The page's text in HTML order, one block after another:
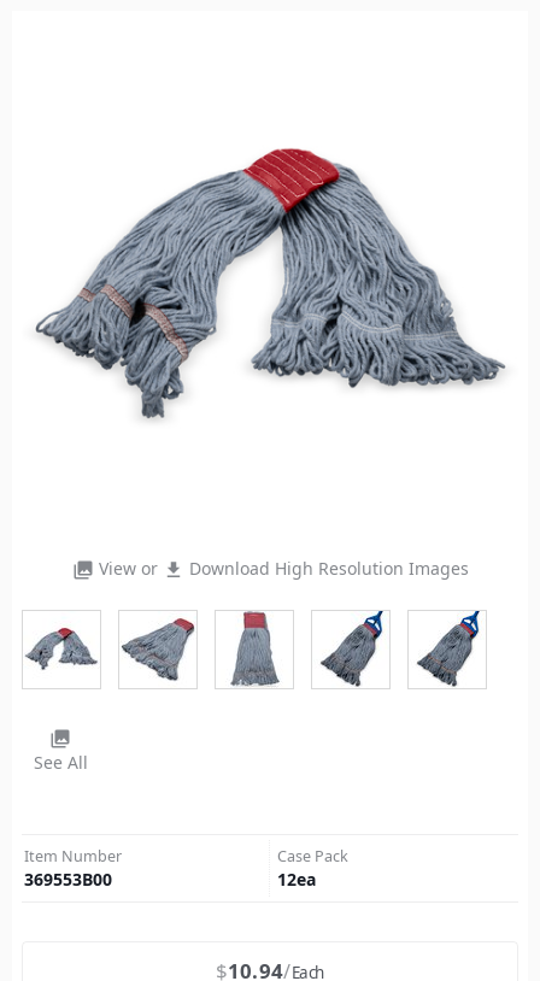
photo_library View or file_download Download High Resolution Images
photo_library
See All
Item Number
369553B00
Case Pack
12ea
$10.94 Each